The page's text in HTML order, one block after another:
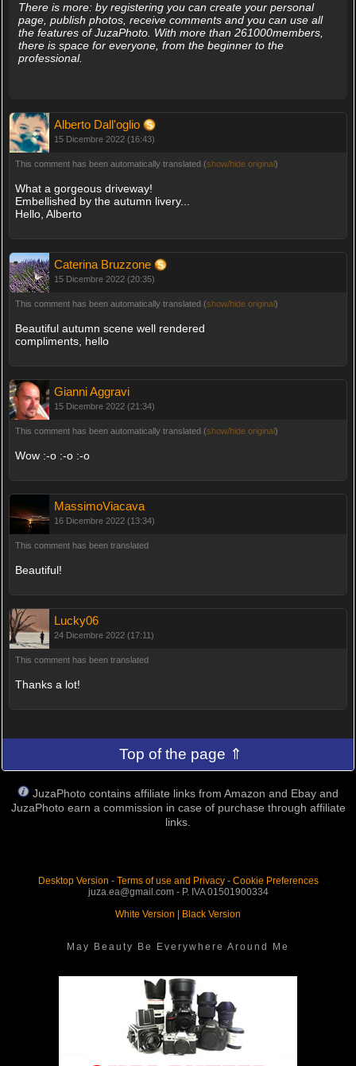
There is more: by registering you can create your personal
page, publish photos, receive comments and you can use all
the features of JuzaPhoto. With more than 261000members,
there is space for everyone, from the beginner to the
professional.
Alberto Dall'oglio
15 Dicembre 2022 (16:43)
This comment has been automatically translated (show/hide original)
What a gorgeous driveway!
Embellished by the autumn livery...
Hello, Alberto
Caterina Bruzzone
15 Dicembre 2022 (20:35)
This comment has been automatically translated (show/hide original)
Beautiful autumn scene well rendered
compliments, hello
Gianni Aggravi
15 Dicembre 2022 (21:34)
This comment has been automatically translated (show/hide original)
Wow :-o :-o :-o
MassimoViacava
16 Dicembre 2022 (13:34)
This comment has been translated
Beautiful!
Lucky06
24 Dicembre 2022 (17:11)
This comment has been translated
Thanks a lot!
Top of the page ⇑
JuzaPhoto contains affiliate links from Amazon and Ebay and
JuzaPhoto earn a commission in case of purchase through affiliate
links.
Desktop Version - Terms of use and Privacy- Cookie Preferences
juza.ea@gmail.com - P. IVA 01501900334
White Version | Black Version
May Beauty Be Everywhere Around Me